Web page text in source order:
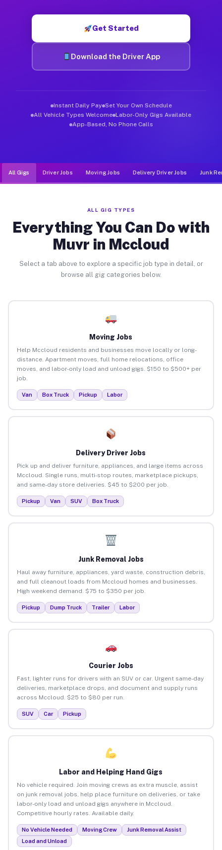
Get Started
Download the Driver App
Instant Daily Pay Set Your Own Schedule
All Vehicle Types Welcome Labor-Only Gigs Available
App-Based, No Phone Calls
All Gigs Driver Jobs Moving Jobs Delivery Driver Jobs Junk
ALL GIG TYPES
Everything You Can Do with
Muvr in Mccloud
Select a tab above to explore a specific job type in detail, or
browse all gig categories below.
Moving Jobs
Help Mccloud residents and businesses move locally or long-
distance. Apartment moves, full home relocations, office
moves, and labor-only load and unload gigs. $150 to $500+ per
job.
Van Box Truck Pickup Labor
Delivery Driver Jobs
Pick up and deliver furniture, appliances, and large items across
Mccloud. Single runs, multi-stop routes, marketplace pickups,
and same-day store deliveries. $45 to $200 per job.
Pickup Van SUV Box Truck
Junk Removal Jobs
Haul away furniture, appliances, yard waste, construction debris,
and full cleanout loads from Mccloud homes and businesses.
High weekend demand. $75 to $350 per job.
Pickup Dump Truck Trailer Labor
Courier Jobs
Fast, lighter runs for drivers with an SUV or car. Urgent same-day
deliveries, marketplace drops, and document and supply runs
across Mccloud. $25 to $80 per run.
SUV Car Pickup
Labor and Helping Hand Gigs
No vehicle required. Join moving crews as extra muscle, assist
on junk removal jobs, help place furniture on deliveries, or take
labor-only load and unload gigs anywhere in Mccloud.
Competitive hourly rates. Available daily.
No Vehicle Needed Moving Crew
Junk Removal Assist
Load and Unload